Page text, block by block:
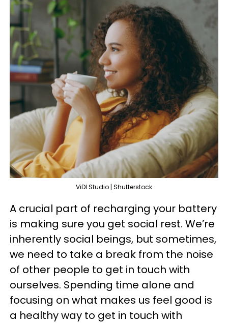
ViDI Studio | Shutterstock
A crucial part of recharging your battery
is making sure you get social rest. We’re
inherently social beings, but sometimes,
we need to take a break from the noise
of other people to get in touch with
ourselves. Spending time alone and
focusing on what makes us feel good is
a healthy way to get in touch with